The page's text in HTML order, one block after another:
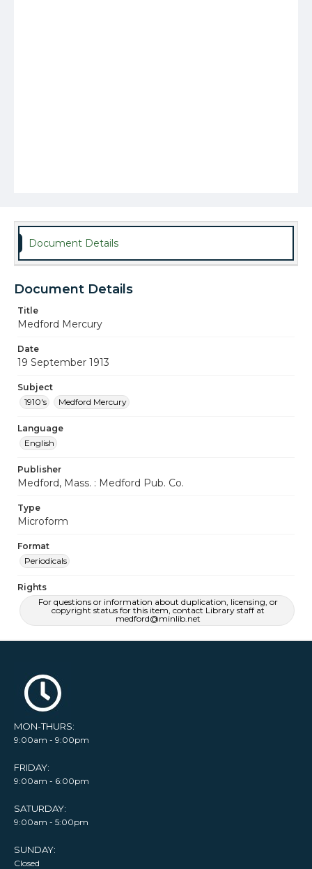
Document Details
Document Details
Title
Medford Mercury
Date
19 September 1913
Subject
1910's
Medford Mercury
Language
English
Publisher
Medford, Mass. : Medford Pub. Co.
Type
Microform
Format
Periodicals
Rights
For questions or information about duplication, licensing, or
copyright status for this item, contact Library staff at
medford@minlib.net
MON-THURS:
9:00am - 9:00pm
FRIDAY:
9:00am - 6:00pm
SATURDAY:
9:00am - 5:00pm
SUNDAY:
Closed